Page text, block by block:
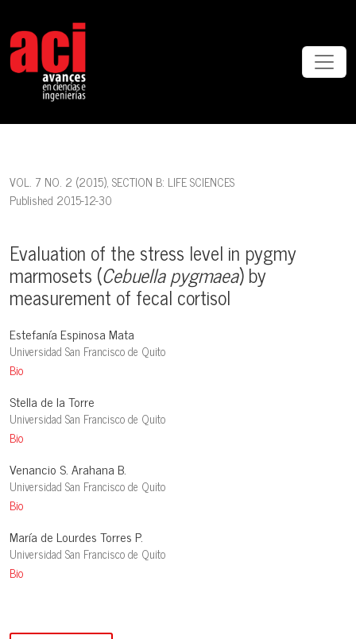
VOL. 7 NO. 2 (2015), SECTION B: LIFE SCIENCES
Evaluation of the stress level in pygmy
marmosets (Cebuella pygmaea) by
measurement of fecal cortisol
Published 2015-12-30
Estefanía Espinosa Mata
Universidad San Francisco de Quito
Bio
Stella de la Torre
Universidad San Francisco de Quito
Bio
Venancio S. Arahana B.
Universidad San Francisco de Quito
Bio
María de Lourdes Torres P.
Universidad San Francisco de Quito
Bio